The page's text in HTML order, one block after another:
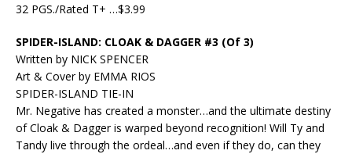
32 PGS./Rated T+ …$3.99
SPIDER-ISLAND: CLOAK & DAGGER #3 (Of 3)
Written by NICK SPENCER
Art & Cover by EMMA RIOS
SPIDER-ISLAND TIE-IN
Mr. Negative has created a monster…and the ultimate destiny
of Cloak & Dagger is warped beyond recognition! Will Ty and
Tandy live through the ordeal…and even if they do, can they